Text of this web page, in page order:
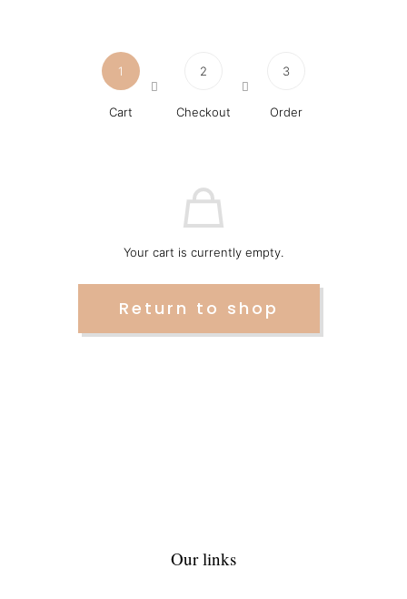
1
Cart
2
Checkout
3
Order
Your cart is currently empty.
Return to shop
Our links